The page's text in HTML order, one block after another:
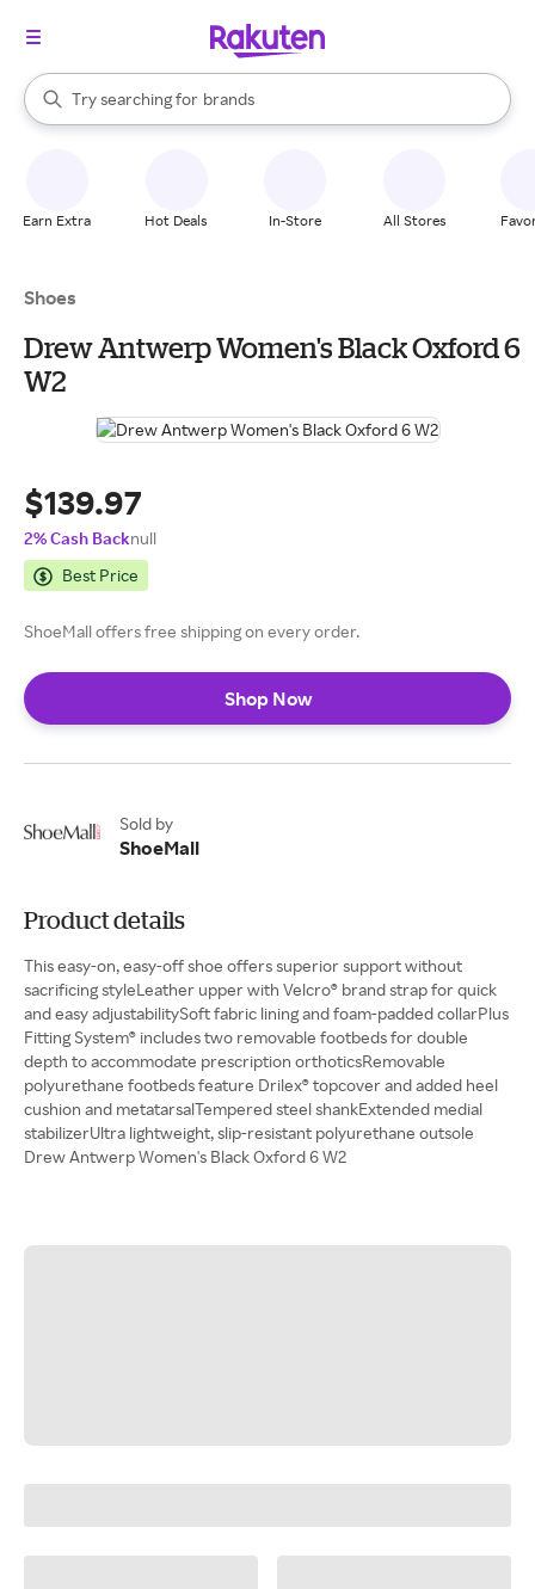
Search Rakuten
Try searching for
stores
brands
groceries
When autocomplete results are available, use the up and down
Earn Extra Hot Deals In-Store All Stores
Shoes
Drew Antwerp Women's Black Oxford 6
W2
$139.97
2% Cash Backnull
Best Price
ShoeMall offers free shipping on every order.
Shop Now
Sold by
ShoeMall
Product details
This easy-on, easy-off shoe offers superior support without
sacrificing styleLeather upper with Velcro® brand strap for quick
and easy adjustabilitySoft fabric lining and foam-padded collarPlus
Fitting System® includes two removable footbeds for double
depth to accommodate prescription orthoticsRemovable
polyurethane footbeds feature Drilex® topcover and added heel
cushion and metatarsalTempered steel shankExtended medial
stabilizerUltra lightweight, slip-resistant polyurethane outsole
Drew Antwerp Women's Black Oxford 6 W2